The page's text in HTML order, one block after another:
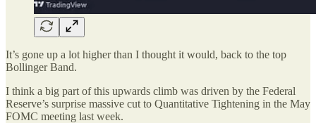
It’s gone up a lot higher than I thought it would, back to the top
Bollinger Band.
I think a big part of this upwards climb was driven by the Federal
Reserve’s surprise massive cut to Quantitative Tightening in the May
FOMC meeting last week.